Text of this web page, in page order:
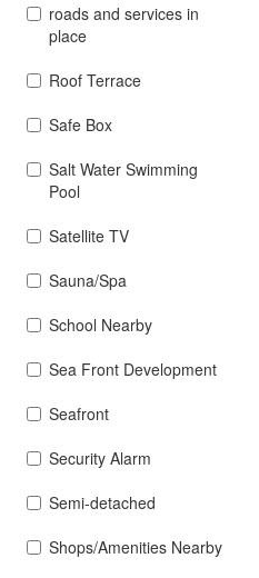
roads and services in
place
Roof Terrace
Safe Box
Salt Water Swimming
Pool
Satellite TV
Sauna/Spa
School Nearby
Sea Front Development
Seafront
Security Alarm
Semi-detached
Shops/Amenities Nearby